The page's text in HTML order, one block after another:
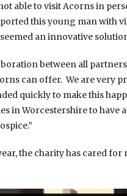
not able to visit Acorns in
this young man with
an innovative
between all
can offer. We are very
quickly to make this
in Worcestershire to
the charity has cared